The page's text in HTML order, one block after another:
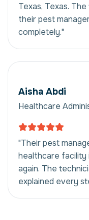
Texas, Texas.
their pest
completely."
Aisha Abdi
Healthcare
"Their pest
healthcare facility
again. The
explained every